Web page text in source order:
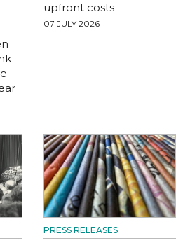
upfront costs
07 JULY 2026
PRESS RELEASES